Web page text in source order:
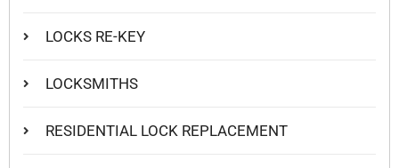
LOCKS RE-KEY
LOCKSMITHS
RESIDENTIAL LOCK REPLACEMENT